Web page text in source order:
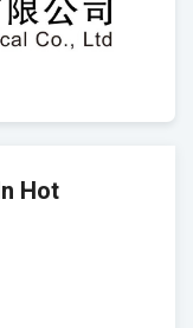
Hot